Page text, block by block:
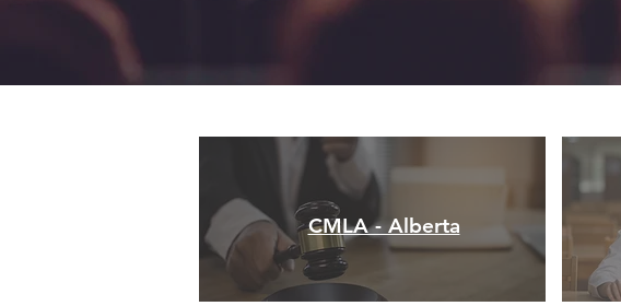
CMLA - Alberta